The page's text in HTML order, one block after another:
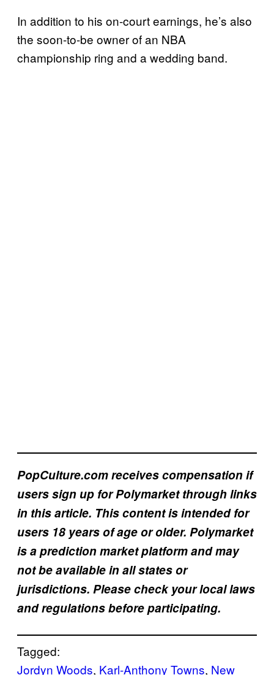
In addition to his on-court earnings, he’s also
the soon-to-be owner of an NBA
championship ring and a wedding band.
PopCulture.com receives compensation if
users sign up for Polymarket through links
in this article. This content is intended for
users 18 years of age or older. Polymarket
is a prediction market platform and may
not be available in all states or
jurisdictions. Please check your local laws
and regulations before participating.
Tagged:
Jordyn Woods, Karl-Anthony Towns, New